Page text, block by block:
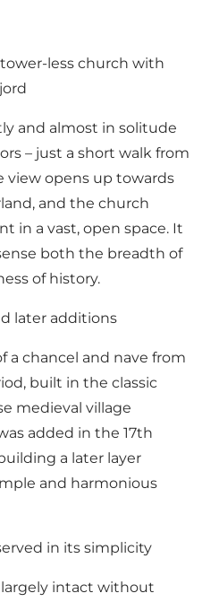
less church with
and almost in solitude
– just a short walk from
view opens up towards
and the church
in a vast, open space. It
both the breadth of
of history.
later additions
a chancel and nave from
built in the classic
medieval village
added in the 17th
a later layer
and harmonious
in its simplicity
largely intact without